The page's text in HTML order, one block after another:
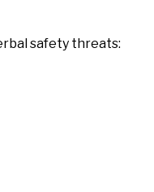
safety threats: